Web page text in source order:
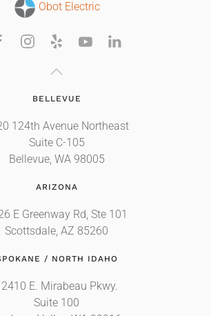
Obot Electric
BELLEVUE
124th Avenue Northeast
Suite C-105
Bellevue, WA 98005
ARIZONA
E Greenway Rd, Ste 101
Scottsdale, AZ 85260
/ NORTH IDAHO
E. Mirabeau Pkwy.
Suite 100